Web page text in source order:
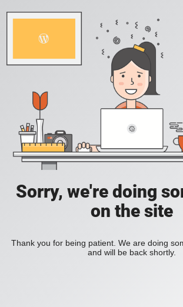
Sorry, we're doing
on the site
Thank you for being patient. We are doing
and will be back shortly.